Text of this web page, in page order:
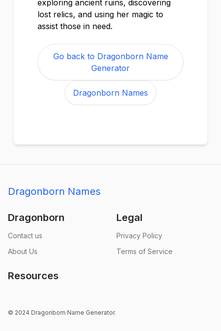
exploring ancient ruins, discovering
lost relics, and using her magic to
assist those in need.
Go back to Dragonborn Name
Generator
Dragonborn Names
Dragonborn Names
Dragonborn
Contact us
About Us
Legal
Privacy Policy
Terms of Service
Resources
© 2024 Dragonborn Name Generator.